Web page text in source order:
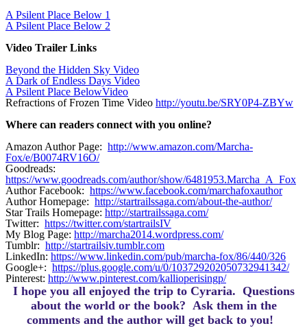
A Psilent Place Below 1
A Psilent Place Below 2
Video Trailer Links
Beyond the Hidden Sky Video
A Dark of Endless Days Video
A Psilent Place BelowVideo
Refractions of Frozen Time Video http://youtu.be/SRY0P4-ZBYw
Where can readers connect with you online?
Amazon Author Page: http://www.amazon.com/Marcha-
Fox/e/B0074RV16O/
Goodreads:
https://www.goodreads.com/author/show/6481953.Marcha_A_Fox
Author Facebook: https://www.facebook.com/marchafoxauthor
Author Homepage: http://startrailssaga.com/about-the-author/
Star Trails Homepage: http://startrailssaga.com/
Twitter: https://twitter.com/startrailsIV
My Blog Page: http://marcha2014.wordpress.com/
Tumblr: http://startrailsiv.tumblr.com
LinkedIn: https://www.linkedin.com/pub/marcha-fox/86/440/326
Google+: https://plus.google.com/u/0/103729202050732941342/
Pinterest: http://www.pinterest.com/kallioperisingp/
I hope you all enjoyed the trip to Cyraria. Questions
about the world or the book? Ask them in the
comments and the author will get back to you!